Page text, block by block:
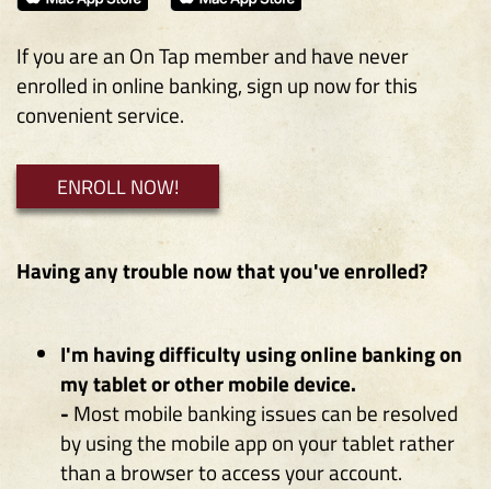
p
e
n
i
n
e
W
i
n
d
o
p
e
e
W
i
n
d
o
If you are an On Tap member and have never
enrolled in online banking, sign up now for this
convenient service.
ENROLL NOW!
Having any trouble now that you've enrolled?
I'm having difficulty using online banking on
my tablet or other mobile device.
- Most mobile banking issues can be resolved
by using the mobile app on your tablet rather
than a browser to access your account.